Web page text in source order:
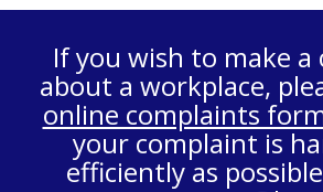
If you wish to make
about a workplace,
online complaints
your complaint is
efficiently as